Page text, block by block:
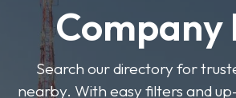
Company
Search our directory for
nearby. With easy filters and